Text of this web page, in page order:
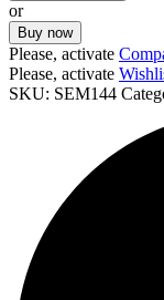
or
Buy now
Please, activate
Please, activate
SKU: SEM144